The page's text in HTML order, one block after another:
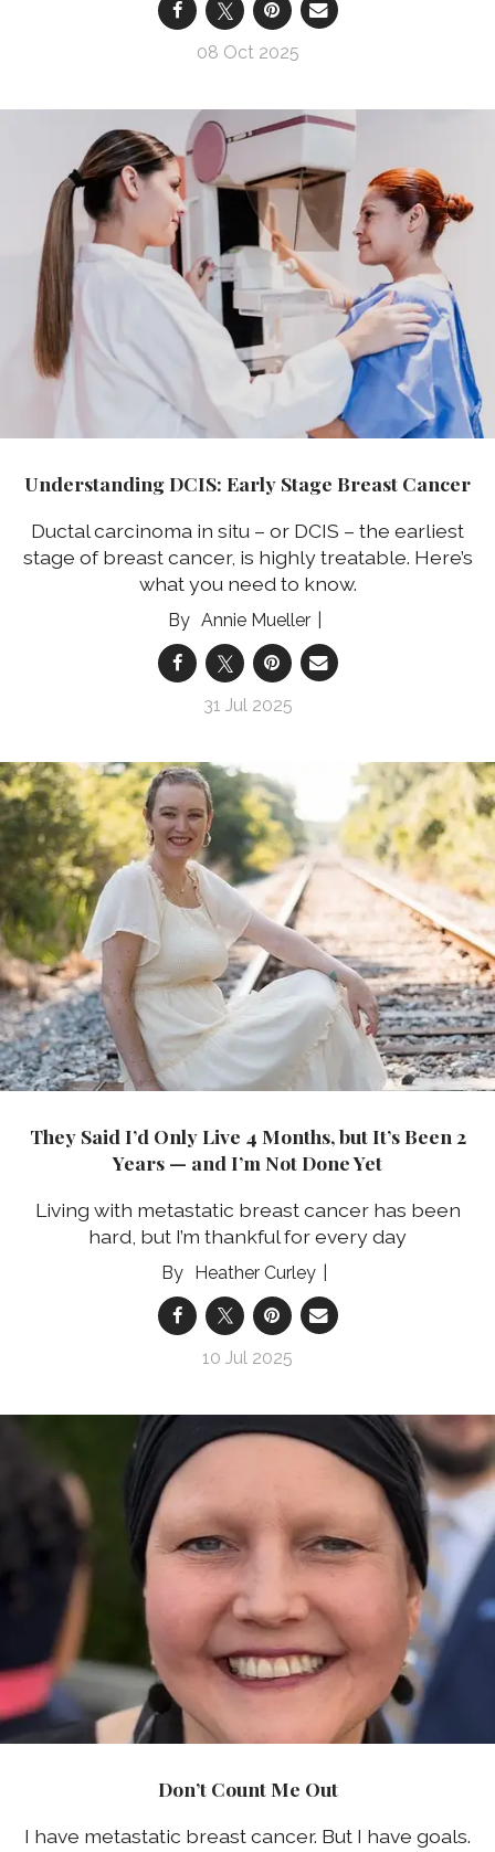
08 Oct 2025
Understanding DCIS: Early Stage Breast Cancer
Ductal carcinoma in situ – or DCIS – the earliest
stage of breast cancer, is highly treatable. Here’s
what you need to know.
Annie Mueller
31 Jul 2025
They Said I’d Only Live 4 Months, but It’s Been 2
Years — and I’m Not Done Yet
Living with metastatic breast cancer has been
hard, but I’m thankful for every day
Heather Curley
10 Jul 2025
Don’t Count Me Out
I have metastatic breast cancer. But I have goals.